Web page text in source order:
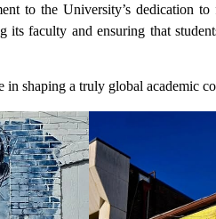
to the University’s dedication to
faculty and ensuring that
shaping a truly global academic